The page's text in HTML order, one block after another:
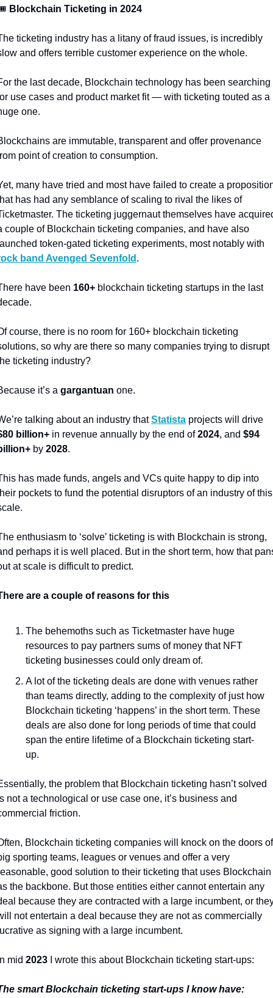
Blockchain Ticketing in 2024
ticketing industry has a litany of fraud issues, is incredibly
and offers terrible customer experience on the whole.
the last decade, Blockchain technology has been searching
use cases and product market fit — with ticketing touted as a
one.
are immutable, transparent and offer provenance
point of creation to consumption.
many have tried and most have failed to create a
has had any semblance of scaling to rival the likes of
The ticketing juggernaut themselves have
couple of Blockchain ticketing companies, and have also
band Avenged Sevenfold .
have been 160+ blockchain ticketing startups in the last
course, there is no room for 160+ blockchain ticketing
so why are there so many companies trying to disrupt
ticketing industry?
it’s a gargantuan one.
talking about an industry that Statista
billion+ in revenue annually by the end of 2024, and $94
by 2028.
has made funds, angels and VCs quite happy to dip into
pockets to fund the potential disruptors of an industry of this
enthusiasm to ‘solve’ ticketing is with Blockchain is strong,
perhaps it is well placed. But in the short term, how that
at scale is difficult to predict.
are a couple of reasons for this
The behemoths such as Ticketmaster have huge
resources to pay partners sums of money that NFT
ticketing businesses could only dream of.
A lot of the ticketing deals are done with venues rather
than teams directly, adding to the complexity of just how
Blockchain ticketing ‘happens’ in the short term. These
deals are also done for long periods of time that could
span the entire lifetime of a Blockchain ticketing start-
up.
the problem that Blockchain ticketing hasn’t solved
not a technological or use case one, it’s business and
friction.
Blockchain ticketing companies will knock on the doors of
sporting teams, leagues or venues and offer a very
good solution to their ticketing that uses Blockchain
the backbone. But those entities either cannot entertain any
because they are contracted with a large incumbent, or
not entertain a deal because they are not as commercially
as signing with a large incumbent.
mid 2023 I wrote this about Blockchain ticketing start-ups:
smart Blockchain ticketing start-ups I know have: